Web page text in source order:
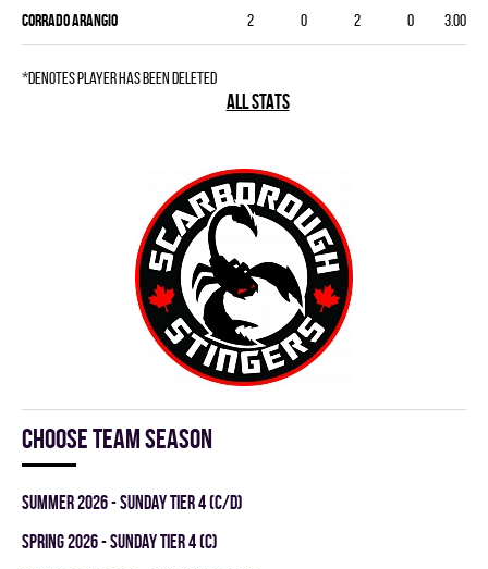
Corrado Arangio 2 0 2 0 3.00
*denotes player has been deleted
ALL STATS
Choose team season
summer 2026 - SUNDAY TIER 4 (C/D)
spring 2026 - SUNDAY TIER 4 (C)